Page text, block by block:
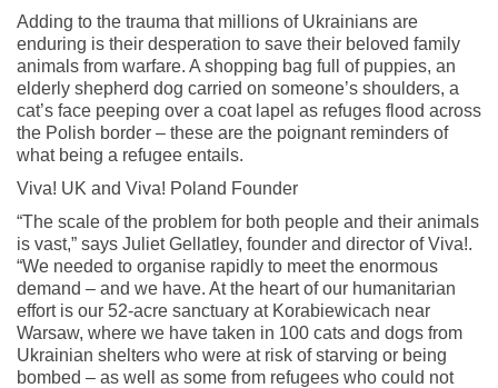
Adding to the trauma that millions of Ukrainians are
enduring is their desperation to save their beloved family
animals from warfare. A shopping bag full of puppies, an
elderly shepherd dog carried on someone’s shoulders, a
cat’s face peeping over a coat lapel as refuges flood across
the Polish border – these are the poignant reminders of
what being a refugee entails.
Viva! UK and Viva! Poland Founder
“The scale of the problem for both people and their animals
is vast,” says Juliet Gellatley, founder and director of Viva!.
“We needed to organise rapidly to meet the enormous
demand – and we have. At the heart of our humanitarian
effort is our 52-acre sanctuary at Korabiewicach near
Warsaw, where we have taken in 100 cats and dogs from
Ukrainian shelters who were at risk of starving or being
bombed – as well as some from refugees who could not